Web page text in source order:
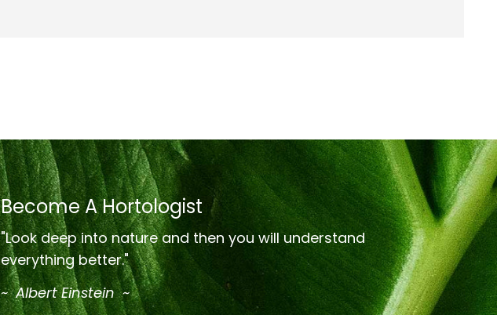
Become A Hortologist
"Look deep into nature and then you will understand
everything better."
~ Albert Einstein ~